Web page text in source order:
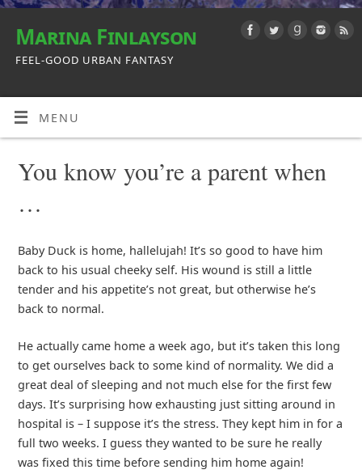
Marina Finlayson
FEEL-GOOD URBAN FANTASY
MENU
You know you’re a parent when
…
Baby Duck is home, hallelujah! It’s so good to have him
back to his usual cheeky self. His wound is still a little
tender and his appetite’s not great, but otherwise he’s
back to normal.
He actually came home a week ago, but it’s taken this long
to get ourselves back to some kind of normality. We did a
great deal of sleeping and not much else for the first few
days. It’s surprising how exhausting just sitting around in
hospital is – I suppose it’s the stress. They kept him in for a
full two weeks. I guess they wanted to be sure he really
was fixed this time before sending him home again!